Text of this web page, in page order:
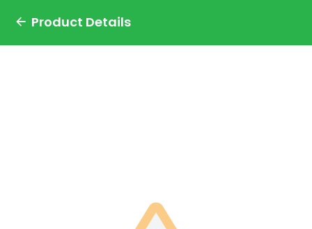
Product Details